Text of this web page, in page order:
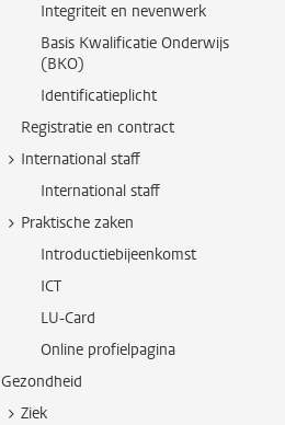
Integriteit en nevenwerk
Basis Kwalificatie Onderwijs
(BKO)
Identificatieplicht
Registratie en contract
International staff
International staff
Praktische zaken
Introductiebijeenkomst
ICT
LU-Card
Online profielpagina
Gezondheid
Ziek